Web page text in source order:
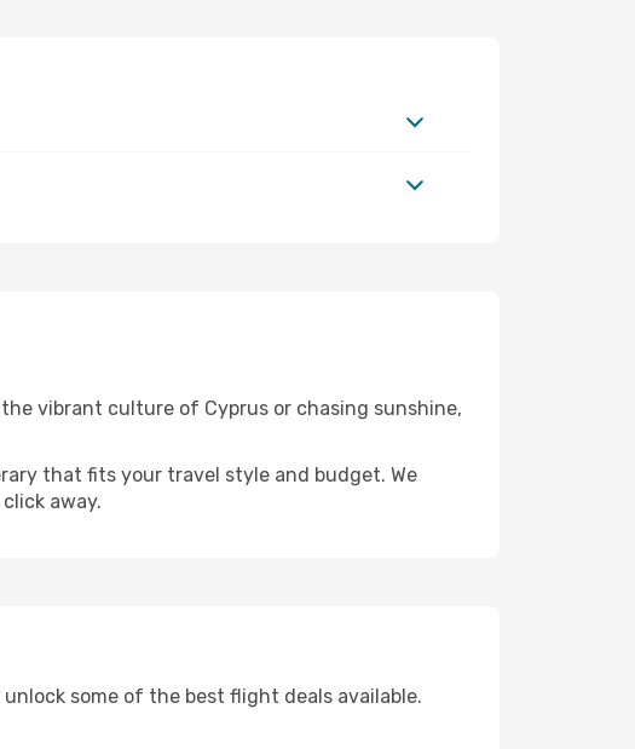
vibrant culture of Cyprus or chasing sunshine,
that fits your travel style and budget. We
away.
some of the best flight deals available.